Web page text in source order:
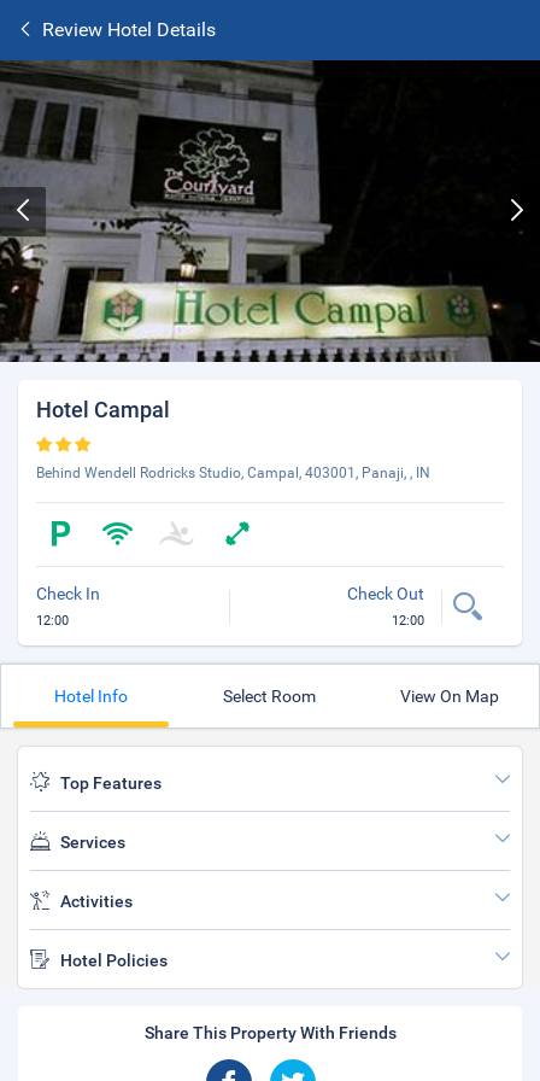
Review Hotel Details
Hotel Campal
Behind Wendell Rodricks Studio, Campal, 403001, Panaji, , IN
Check In
12:00
Check Out
12:00
Hotel Info Select Room View On Map
Top Features
Services
Activities
Hotel Policies
Share This Property With Friends